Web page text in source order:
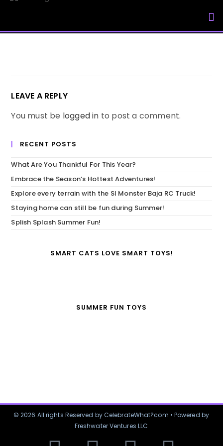
LEAVE A REPLY
You must be logged in to post a comment.
RECENT POSTS
What Are You Thankful For This Year?
Embrace the Season’s Hottest Adventures!
Explore every terrain with the SI Monster Baja RC Truck!
Staying home can still be fun during Summer!
Splish Splash Summer Fun!
SMART CATS LOVE SMART TOYS!
SUMMER FUN TOYS
© 2026 All rights Reserved by CelebrateWhat?com • Powered by
Freshwater Ventures LLC